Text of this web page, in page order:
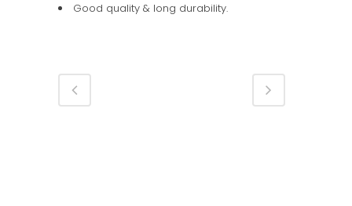
Good quality & long durability.